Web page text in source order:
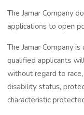
The Jamar Company
applications to open
The Jamar Company
qualified applicants
without regard to
disability status,
characteristic